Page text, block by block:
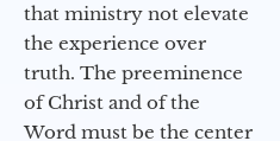
that ministry not elevate
the experience over
truth. The preeminence
of Christ and of the
Word must be the center